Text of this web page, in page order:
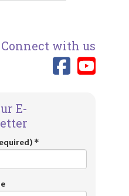
Connect with us
Link
E-
*